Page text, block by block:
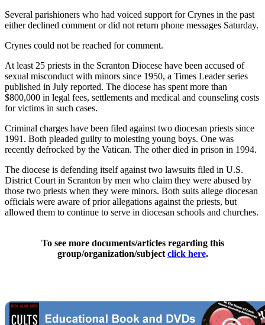
Several parishioners who had voiced support for Crynes in the past
either declined comment or did not return phone messages Saturday.
Crynes could not be reached for comment.
At least 25 priests in the Scranton Diocese have been accused of
sexual misconduct with minors since 1950, a Times Leader series
published in July reported. The diocese has spent more than
$800,000 in legal fees, settlements and medical and counseling costs
for victims in such cases.
Criminal charges have been filed against two diocesan priests since
1991. Both pleaded guilty to molesting young boys. One was
recently defrocked by the Vatican. The other died in prison in 1994.
The diocese is defending itself against two lawsuits filed in U.S.
District Court in Scranton by men who claim they were abused by
those two priests when they were minors. Both suits allege diocesan
officials were aware of prior allegations against the priests, but
allowed them to continue to serve in diocesan schools and churches.
To see more documents/articles regarding this
group/organization/subject click here.